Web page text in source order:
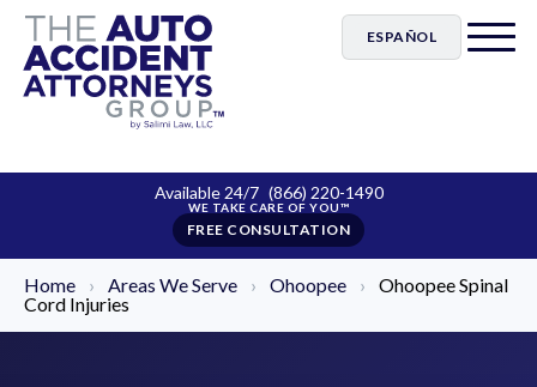
ESPAÑOL
Available 24/7 (866) 220-1490
FREE CONSULTATION
Home › Areas We Serve › Ohoopee ›
Ohoopee Spinal
Cord Injuries